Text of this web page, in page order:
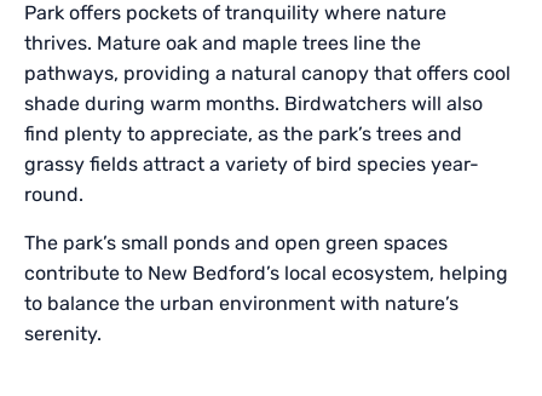
Park offers pockets of tranquility where nature
thrives. Mature oak and maple trees line the
pathways, providing a natural canopy that offers cool
shade during warm months. Birdwatchers will also
find plenty to appreciate, as the park’s trees and
grassy fields attract a variety of bird species year-
round.
The park’s small ponds and open green spaces
contribute to New Bedford’s local ecosystem, helping
to balance the urban environment with nature’s
serenity.